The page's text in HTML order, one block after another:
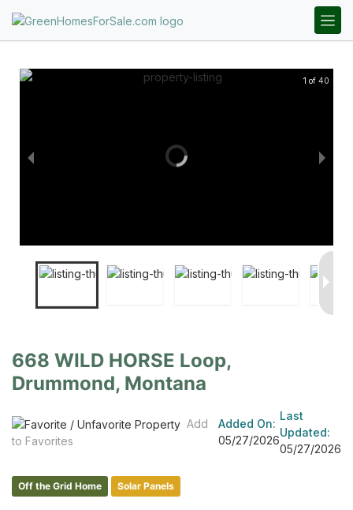
1 of 40
668 WILD HORSE Loop,
Drummond, Montana
Add
to Favorites
Added On:
05/27/2026
Last
Updated:
05/27/2026
Off the Grid Home Solar Panels